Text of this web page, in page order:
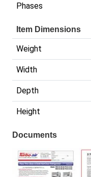
Phases
Item Dimensions
Weight
Width
Depth
Height
Documents